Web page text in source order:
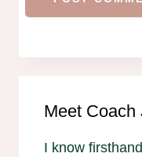
Meet Coach
I know